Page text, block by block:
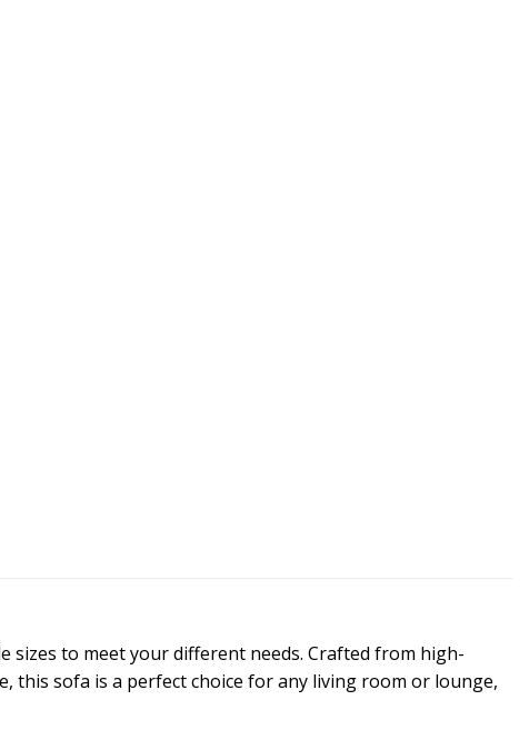
sizes to meet your different needs. Crafted from high-
this sofa is a perfect choice for any living room or lounge,